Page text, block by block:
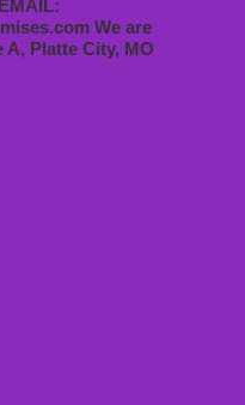
We are
A, Platte City, MO